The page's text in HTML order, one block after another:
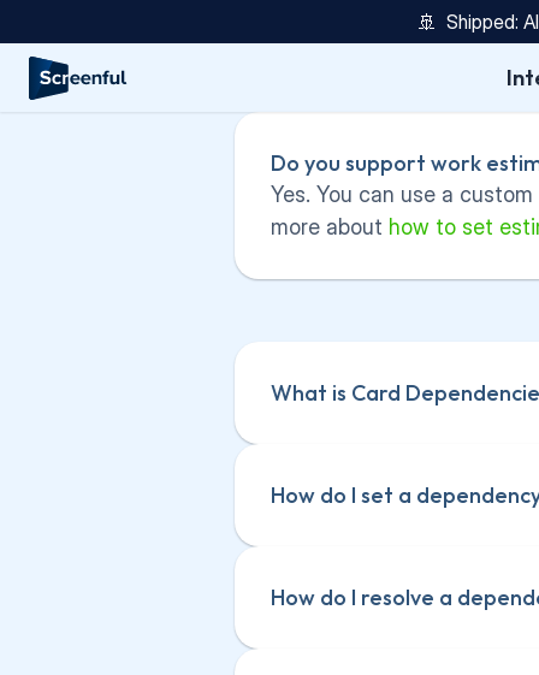
🚢  Shipped:
Do you support work
Yes. You can use a
more about how to set
What is Card
How do I set a
How do I resolve a